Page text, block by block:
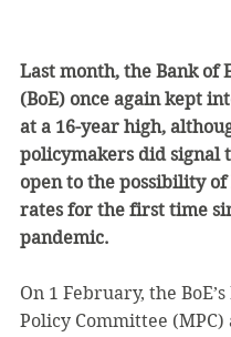
Last month, the Bank of
(BoE) once again kept
at a 16-year high,
policymakers did signal
open to the possibility
rates for the first time
pandemic.
On 1 February, the
Policy Committee (MPC)